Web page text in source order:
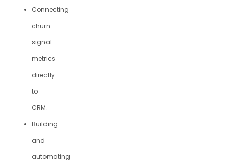
Connecting
churn
signal
metrics
directly
to
CRM.
Building
and
automating